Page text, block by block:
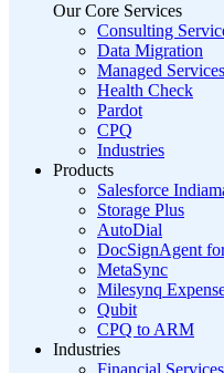
Our Core Services
Consulting
Data Migration
Managed Services
Health Check
Pardot
CPQ
Industries
Products
Salesforce
Storage Plus
AutoDial
DocSignAgent
MetaSync
Milesynq
Qubit
CPQ to ARM
Industries
Financial Services